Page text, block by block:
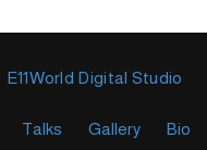
E11World Digital Studio
Talks Gallery Bio